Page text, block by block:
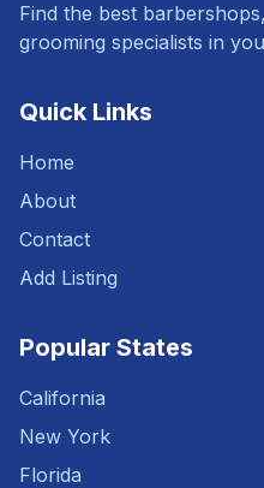
Find the best
grooming specialists in
Quick Links
Home
About
Contact
Add Listing
Popular States
California
New York
Florida